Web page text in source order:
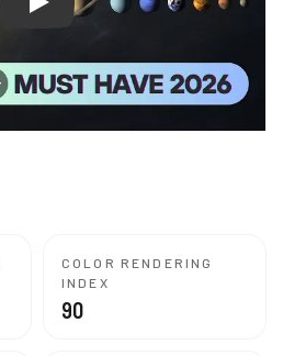
Giant Vintage Edison LED Light
COLOR RENDERING
INDEX
90